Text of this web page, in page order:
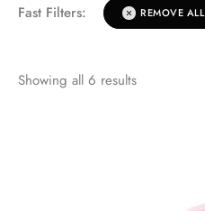
Fast Filters: REMOVE ALL
Showing all 6 results